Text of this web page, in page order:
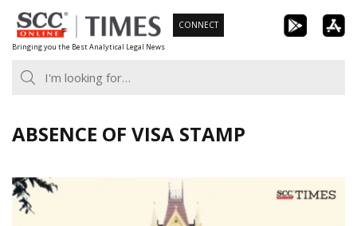
Skip
to
content
Bringing you the Best Analytical Legal News
CONNECT
ABSENCE OF VISA STAMP